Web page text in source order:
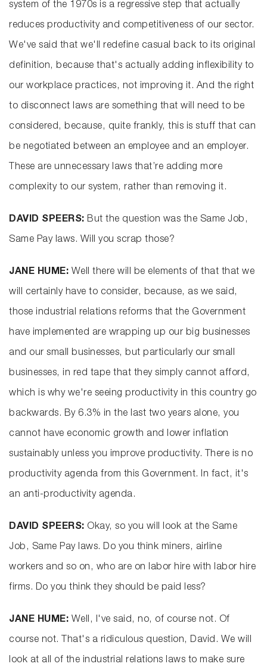
system of the 1970s is a regressive step that actually
reduces productivity and competitiveness of our sector.
We've said that we'll redefine casual back to its original
definition, because that's actually adding inflexibility to
our workplace practices, not improving it. And the right
to disconnect laws are something that will need to be
considered, because, quite frankly, this is stuff that can
be negotiated between an employee and an employer.
These are unnecessary laws that’re adding more
complexity to our system, rather than removing it.
DAVID SPEERS: But the question was the Same Job,
Same Pay laws. Will you scrap those?
JANE HUME: Well there will be elements of that that we
will certainly have to consider, because, as we said,
those industrial relations reforms that the Government
have implemented are wrapping up our big businesses
and our small businesses, but particularly our small
businesses, in red tape that they simply cannot afford,
which is why we're seeing productivity in this country go
backwards. By 6.3% in the last two years alone, you
cannot have economic growth and lower inflation
sustainably unless you improve productivity. There is no
productivity agenda from this Government. In fact, it's
an anti-productivity agenda.
DAVID SPEERS: Okay, so you will look at the Same
Job, Same Pay laws. Do you think miners, airline
workers and so on, who are on labor hire with labor hire
firms. Do you think they should be paid less?
JANE HUME: Well, I've said, no, of course not. Of
course not. That's a ridiculous question, David. We will
look at all of the industrial relations laws to make sure